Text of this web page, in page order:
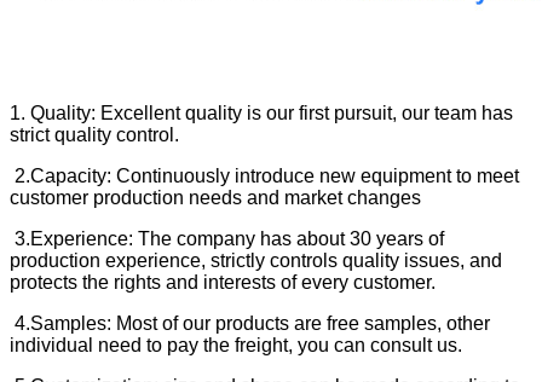
1. Quality: Excellent quality is our first pursuit, our team has
strict quality control.
2.Capacity: Continuously introduce new equipment to meet
customer production needs and market changes
3.Experience: The company has about 30 years of
production experience, strictly controls quality issues, and
protects the rights and interests of every customer.
4.Samples: Most of our products are free samples, other
individual need to pay the freight, you can consult us.